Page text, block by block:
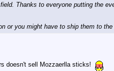
Thanks to everyone putting the
or you might have to ship them to
doesn't sell Mozzaerlla sticks!